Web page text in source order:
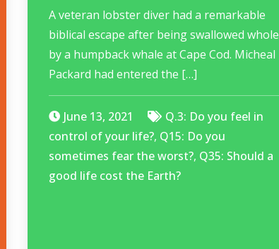
A veteran lobster diver had a remarkable
biblical escape after being swallowed whole
by a humpback whale at Cape Cod. Micheal
Packard had entered the […]
June 13, 2021
Q.3: Do you feel in
control of your life?, Q15: Do you
sometimes fear the worst?, Q35: Should a
good life cost the Earth?